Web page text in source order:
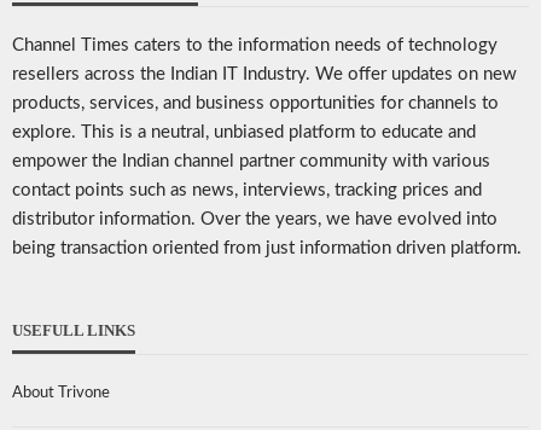
Channel Times caters to the information needs of technology
resellers across the Indian IT Industry. We offer updates on new
products, services, and business opportunities for channels to
explore. This is a neutral, unbiased platform to educate and
empower the Indian channel partner community with various
contact points such as news, interviews, tracking prices and
distributor information. Over the years, we have evolved into
being transaction oriented from just information driven platform.
USEFULL LINKS
About Trivone